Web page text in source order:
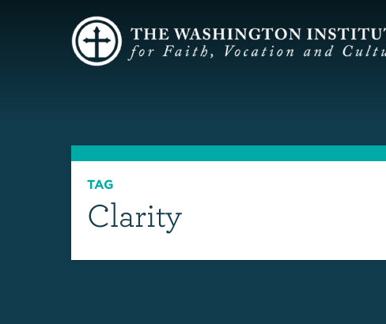
TAG
Clarity